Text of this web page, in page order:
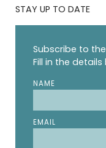
STAY UP TO DATE
Subscribe to
Fill in the details
NAME
EMAIL